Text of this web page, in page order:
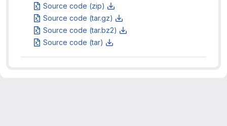
Source code (zip)
Source code (tar.gz)
Source code (tar.bz2)
Source code (tar)